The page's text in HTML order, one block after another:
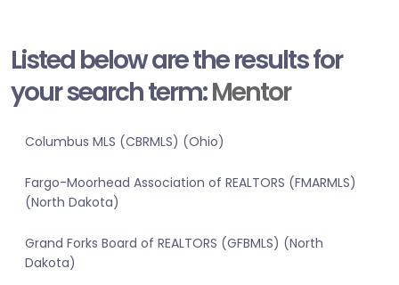
Listed below are the results for
your search term:Mentor
Columbus MLS (CBRMLS) (Ohio)
Fargo-Moorhead Association of REALTORS (FMARMLS)
(North Dakota)
Grand Forks Board of REALTORS (GFBMLS) (North
Dakota)